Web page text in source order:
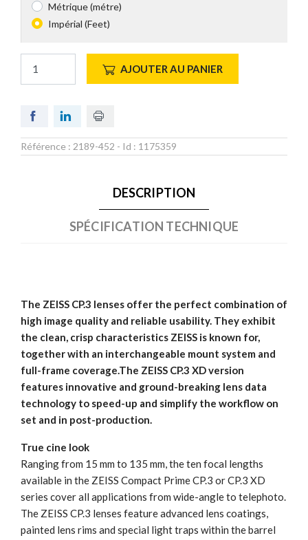
Métrique (métre)
Impérial (Feet)
AJOUTER AU PANIER
Référence : 2189-452 - Id : 1175359
DESCRIPTION
SPÉCIFICATION TECHNIQUE
The ZEISS CP.3 lenses offer the perfect combination of
high image quality and reliable usability. They exhibit
the clean, crisp characteristics ZEISS is known for,
together with an interchangeable mount system and
full-frame coverage.The ZEISS CP.3 XD version
features innovative and ground-breaking lens data
technology to speed-up and simplify the workflow on
set and in post-production.
True cine look
Ranging from 15 mm to 135 mm, the ten focal lengths
available in the ZEISS Compact Prime CP.3 or CP.3 XD
series cover all applications from wide-angle to telephoto.
The ZEISS CP.3 lenses feature advanced lens coatings,
painted lens rims and special light traps within the barrel